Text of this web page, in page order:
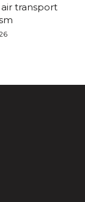
transport